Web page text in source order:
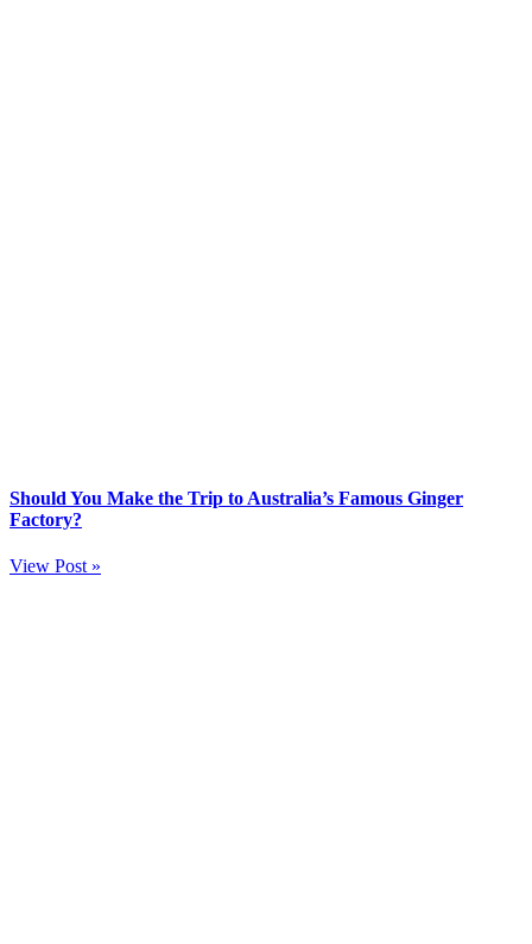
Should You Make the Trip to Australia’s Famous Ginger
Factory?
View Post »